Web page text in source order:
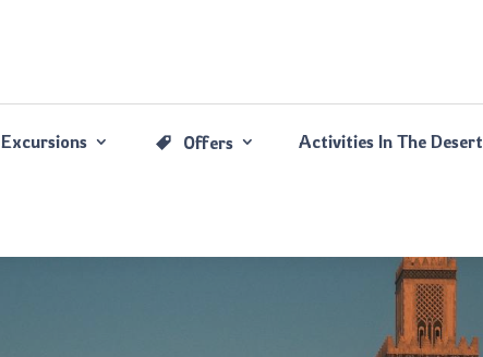
Excursions Offers Activities In The Desert